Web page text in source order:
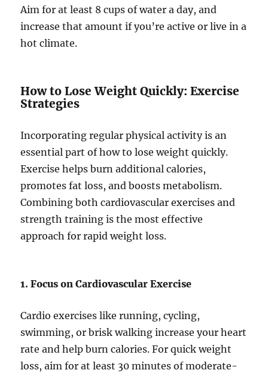
Aim for at least 8 cups of water a day, and
increase that amount if you’re active or live in a
hot climate.
How to Lose Weight Quickly: Exercise
Strategies
Incorporating regular physical activity is an
essential part of how to lose weight quickly.
Exercise helps burn additional calories,
promotes fat loss, and boosts metabolism.
Combining both cardiovascular exercises and
strength training is the most effective
approach for rapid weight loss.
1. Focus on Cardiovascular Exercise
Cardio exercises like running, cycling,
swimming, or brisk walking increase your heart
rate and help burn calories. For quick weight
loss, aim for at least 30 minutes of moderate-